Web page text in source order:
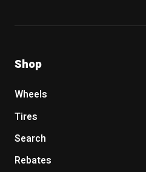
Shop
Wheels
Tires
Search
Rebates